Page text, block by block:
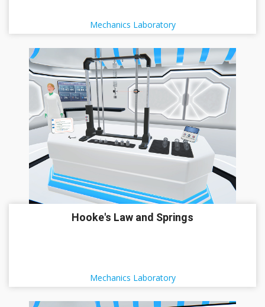
Mechanics Laboratory
Hooke's Law and Springs
Mechanics Laboratory